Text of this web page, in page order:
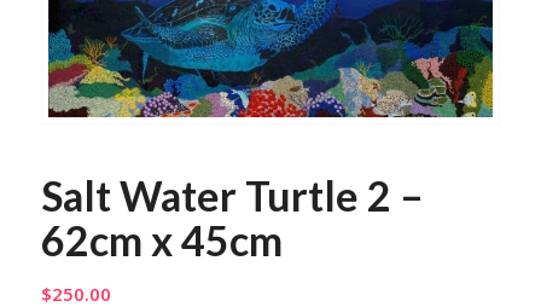
Salt Water Turtle 2 –
62cm x 45cm
$250.00